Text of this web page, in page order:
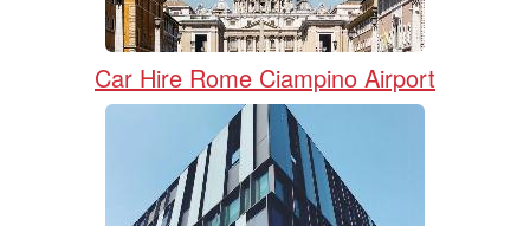
Car Hire Rome Ciampino Airport